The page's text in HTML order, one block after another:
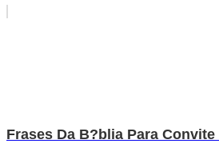
Frases Da B?blia Para